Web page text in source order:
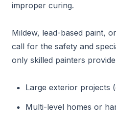
improper curing.
Mildew, lead-based paint,
call for the safety and
only skilled painters
Large exterior projects
Multi-level homes or